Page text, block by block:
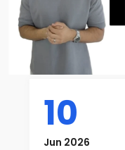
10
Jun 2026